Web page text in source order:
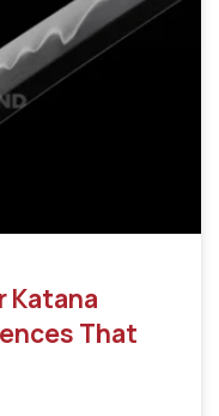
Katana
That